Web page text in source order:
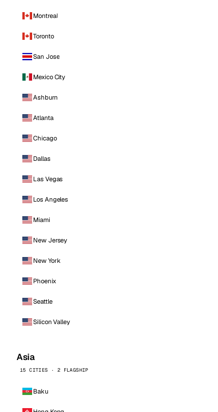
Montreal
Toronto
San Jose
Mexico City
Ashburn
Atlanta
Chicago
Dallas
Las Vegas
Los Angeles
Miami
New Jersey
New York
Phoenix
Seattle
Silicon Valley
Asia
15 CITIES · 2 FLAGSHIP
Baku